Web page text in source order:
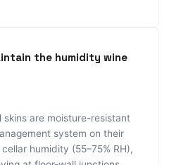
the humidity wine
skins are moisture-resistant
system on their
humidity (55–75% RH),